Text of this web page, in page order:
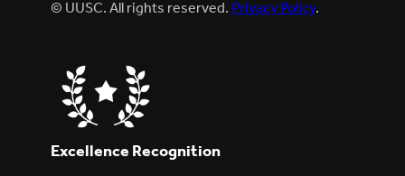
© UUSC. All rights reserved.Privacy Policy.
Excellence Recognition